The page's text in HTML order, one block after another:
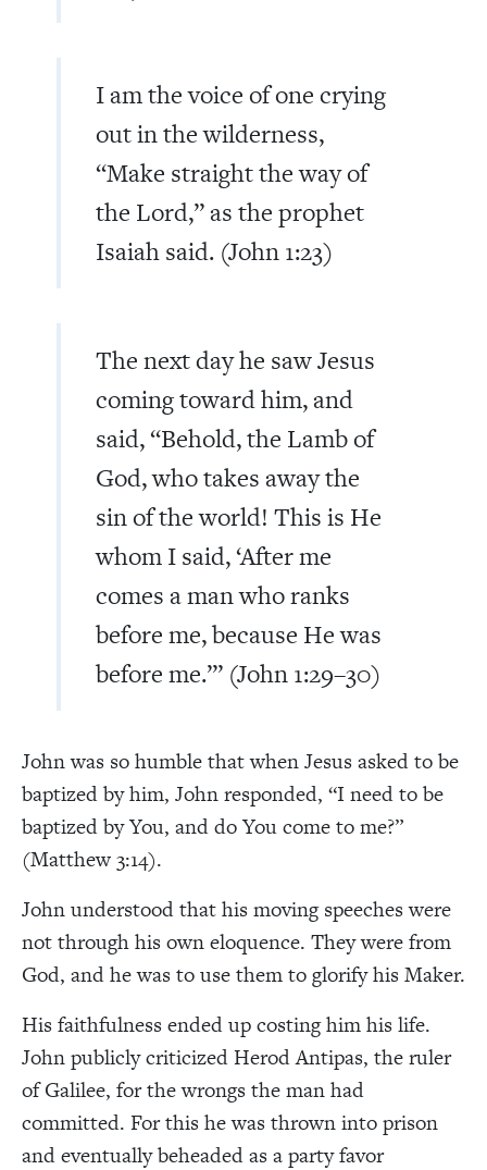
I am the voice of one crying
out in the wilderness,
“Make straight the way of
the Lord,”as the prophet
Isaiah said. (John 1:23)
The next day he saw Jesus
coming toward him, and
said,“Behold, the Lamb of
God, who takes away the
sin of the world! This is He
whom I said, ‘After me
comes a man who ranks
before me, because He was
before me.’” (John 1:29–30)
John was so humble that when Jesus asked to be
baptized by him, John responded, “I need to be
baptized by You, and do You come to me?”
(Matthew 3:14).
John understood that his moving speeches were
not through his own eloquence. They were from
God, and he was to use them to glorify his Maker.
His faithfulness ended up costing him his life.
John publicly criticized Herod Antipas, the ruler
of Galilee, for the wrongs the man had
committed. For this he was thrown into prison
and eventually beheaded as a party favor